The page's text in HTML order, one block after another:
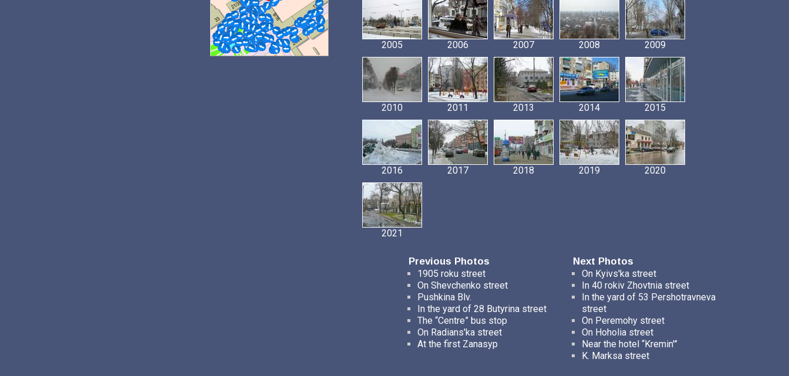
2005 2006 2007 2008 2009
2010 2011 2013 2014 2015
2016 2017 2018 2019 2020
2021
Previous Photos
Next Photos
1905 roku street
On Shevchenko street
Pushkina Blv.
In the yard of 28 Butyrina street
The “Centre” bus stop
On Radians'ka street
At the first Zanasyp
On Kyivs'ka street
In 40 rokiv Zhovtnia street
In the yard of 53 Pershotravneva
street
On Peremohy street
On Hoholia street
Near the hotel “Kremin'”
K. Marksa street